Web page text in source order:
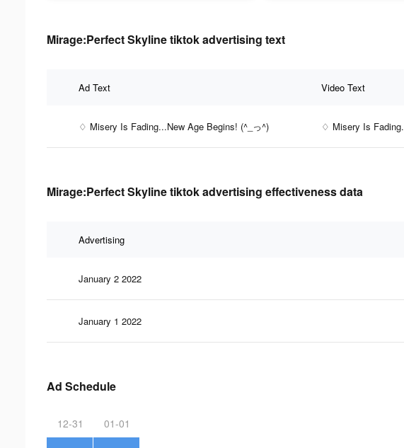
Mirage:Perfect Skyline tiktok advertising text
Ad Text Video Text
♢ Misery Is Fading...New Age Begins! (^_っ^) ♢ Misery Is
Mirage:Perfect Skyline tiktok advertising effectiveness data
Advertising
January 2 2022
January 1 2022
Ad Schedule
12-31 01-01